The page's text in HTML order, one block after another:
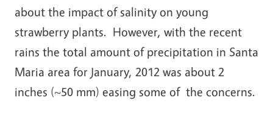
about the impact of salinity on young
strawberry plants. However, with the recent
rains the total amount of precipitation in Santa
Maria area for January, 2012 was about 2
inches (~50 mm) easing some of the concerns.